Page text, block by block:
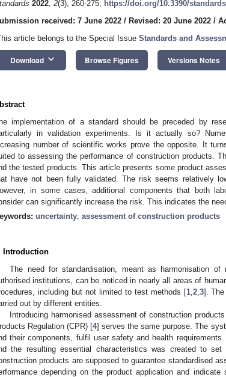
2022, 2(3), 260-275; https://doi.org/10.3390/
received: 7 June 2022 / Revised: 20 June 2022 /
article belongs to the Special Issue Standards and
Download keyboard_arrow_down Browse Figures Versions Notes
implementation of a standard should be preceded by
in validation experiments. Is it actually so?
number of scientific works prove the opposite. It
to assessing the performance of construction products.
the tested products. This article presents some product
have not been fully validated. The risk seems relatively
in some cases, additional components that both
can significantly increase the risk. This indicates the
uncertainty; assessment of construction products
Introduction
The need for standardisation, meant as harmonisation
institutions, can be noticed in nearly all areas of
including but not limited to test methods [1, 2, 3]. The
out by different entities.
Introducing harmonised assessment of construction
Regulation (CPR) [4] serves the same purpose. The
their components, fulfil user safety and health
the resulting essential characteristics was created to
products are supposed to guarantee standardised
depending on the product application and